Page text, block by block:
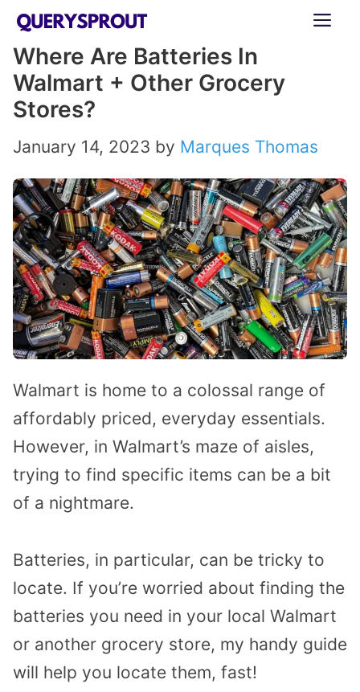
Skip
content
Where Are Batteries In
Walmart + Other Grocery
Stores?
January 14, 2023 by Marques Thomas
Walmart is home to a colossal range of
affordably priced, everyday essentials.
However, in Walmart’s maze of aisles,
trying to find specific items can be a bit
of a nightmare.
Batteries, in particular, can be tricky to
locate. If you’re worried about finding the
batteries you need in your local Walmart
or another grocery store, my handy guide
will help you locate them, fast!